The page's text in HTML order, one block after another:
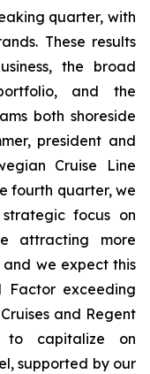
quarter, with
These results
the broad
and the
both shoreside
president and
Cruise Line
fourth quarter, we
focus on
attracting more
we expect this
Factor exceeding
and Regent
to capitalize on
supported by our